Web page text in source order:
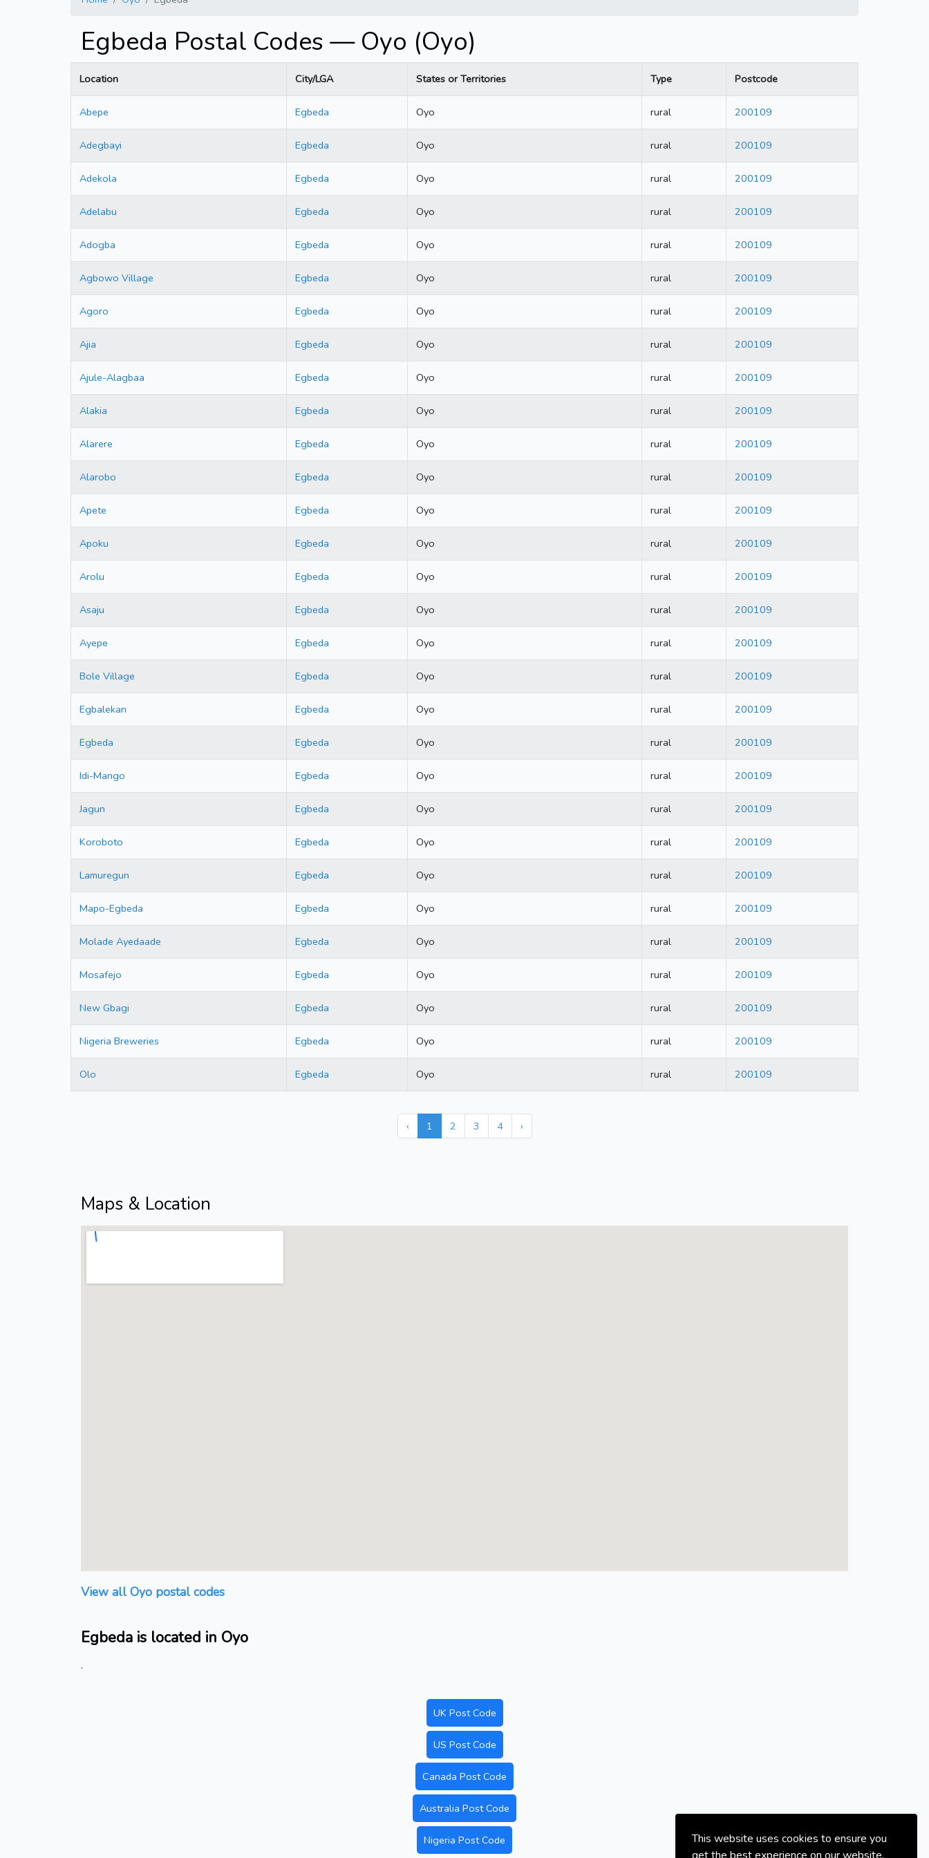
This website uses cookies to ensure you
get the best experience on our website.
Egbeda Postal Codes — Oyo (Oyo)
Location City/LGA States or Territories Type Postcode
Abepe Egbeda Oyo rural 200109
Adegbayi Egbeda Oyo rural 200109
Adekola Egbeda Oyo rural 200109
Adelabu Egbeda Oyo rural 200109
Adogba Egbeda Oyo rural 200109
Agbowo Village Egbeda Oyo rural 200109
Agoro Egbeda Oyo rural 200109
Ajia Egbeda Oyo rural 200109
Ajule-Alagbaa Egbeda Oyo rural 200109
Alakia Egbeda Oyo rural 200109
Alarere Egbeda Oyo rural 200109
Alarobo Egbeda Oyo rural 200109
Apete Egbeda Oyo rural 200109
Apoku Egbeda Oyo rural 200109
Arolu Egbeda Oyo rural 200109
Asaju Egbeda Oyo rural 200109
Ayepe Egbeda Oyo rural 200109
Bole Village Egbeda Oyo rural 200109
Egbalekan Egbeda Oyo rural 200109
Egbeda Egbeda Oyo rural 200109
Idi-Mango Egbeda Oyo rural 200109
Jagun Egbeda Oyo rural 200109
Koroboto Egbeda Oyo rural 200109
Lamuregun Egbeda Oyo rural 200109
Mapo-Egbeda Egbeda Oyo rural 200109
Molade Ayedaade Egbeda Oyo rural 200109
Mosafejo Egbeda Oyo rural 200109
New Gbagi Egbeda Oyo rural 200109
Nigeria Breweries Egbeda Oyo rural 200109
Olo Egbeda Oyo rural 200109
‹ 1 2 3 4 ›
Maps & Location
View all Oyo postal codes
Egbeda is located in Oyo
.
UK Post Code
US Post Code
Canada Post Code
Australia Post Code
Nigeria Post Code